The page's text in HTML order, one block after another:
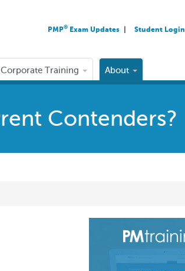
PMP® Exam Updates Student Login
Corporate Training About
Contenders?